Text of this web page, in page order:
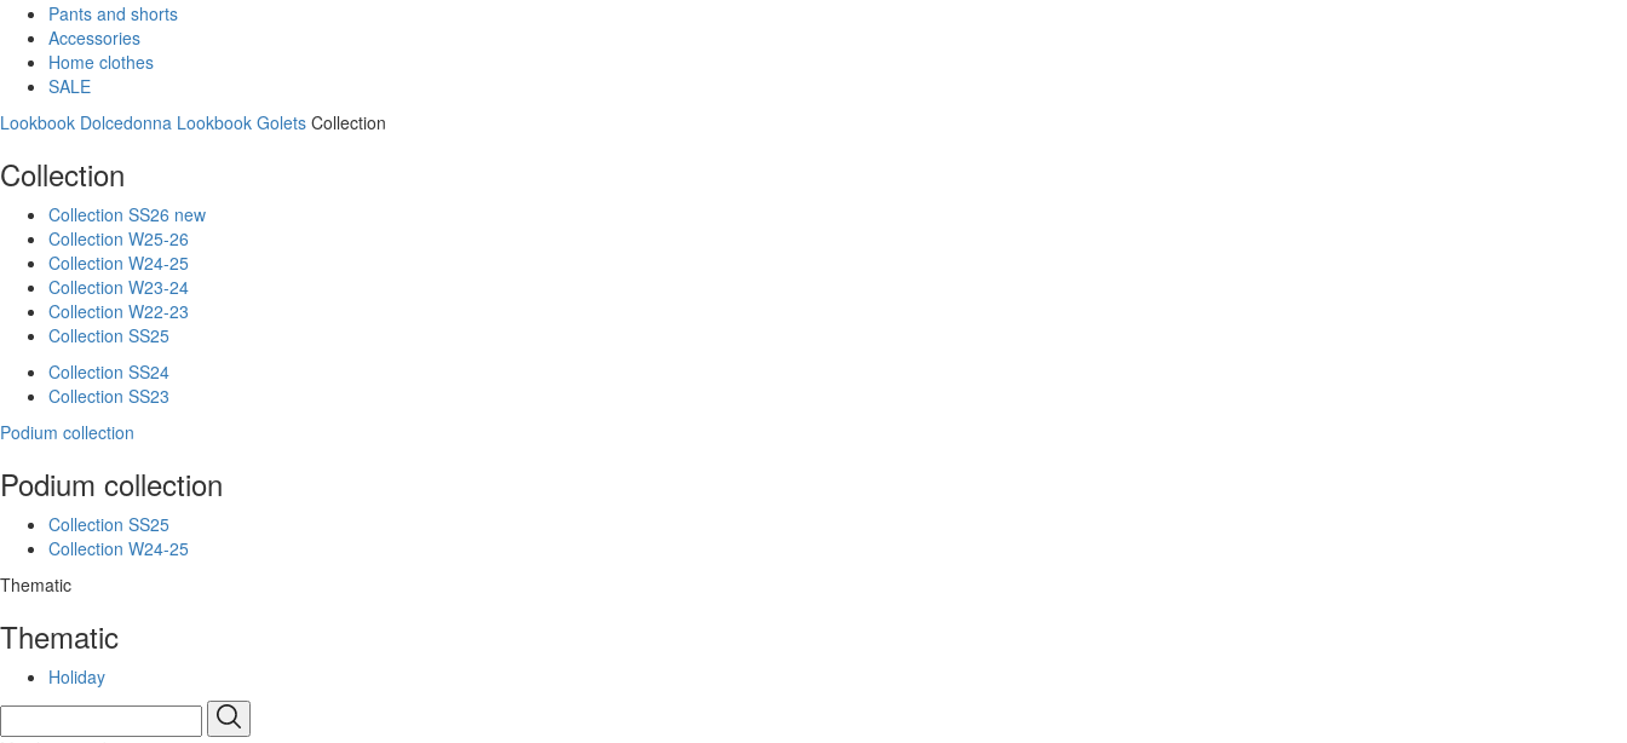
Pants and shorts
Accessories
Home clothes
SALE
Lookbook Dolcedonna Lookbook Golets Collection
Collection
Collection SS26 new
Collection W25-26
Collection W24-25
Collection W23-24
Collection W22-23
Collection SS25
Collection SS24
Collection SS23
Podium collection
Podium collection
Collection SS25
Collection W24-25
Thematic
Thematic
Holiday